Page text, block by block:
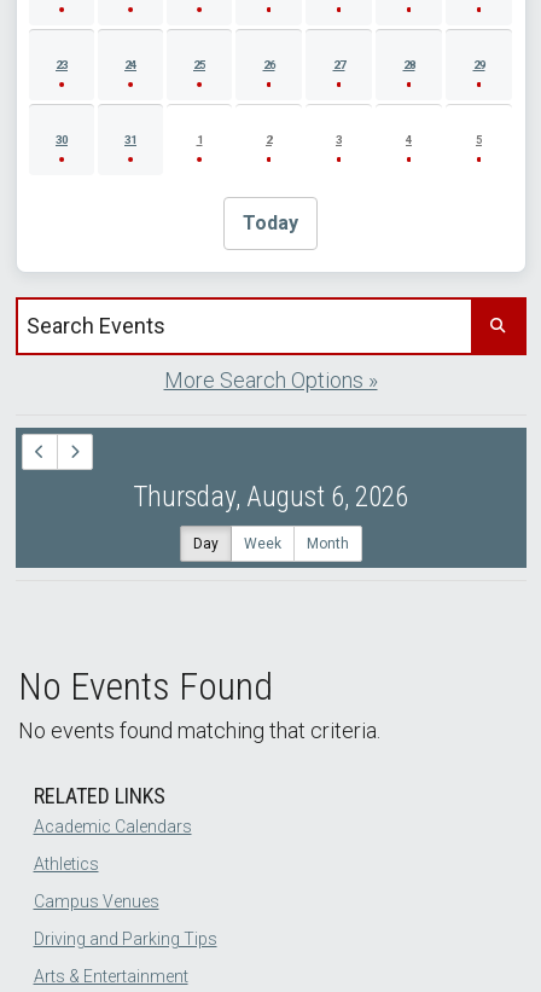
23 24 25 26 27 28 29
30 31 1 2 3 4 5
Today
Search events by title
More Search Options »
Thursday, August 6, 2026
Day Week Month
No Events Found
No events found matching that criteria.
RELATED LINKS
Academic Calendars
Athletics
Campus Venues
Driving and Parking Tips
Arts & Entertainment